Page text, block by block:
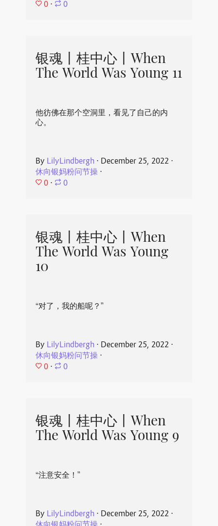
0 ⋅ 0
银魂丨桂中心丨When
The World Was Young 11
他彷佛在那个空洞里，看见了自己的内
心。
By LilyLindbergh ⋅ December 25, 2022 ⋅
休向银妈粉问节操⋅
0 ⋅ 0
银魂丨桂中心丨When
The World Was Young
10
“对了，我的船呢？”
By LilyLindbergh ⋅ December 25, 2022 ⋅
休向银妈粉问节操⋅
0 ⋅ 0
银魂丨桂中心丨When
The World Was Young 9
“注意安全！”
By LilyLindbergh ⋅ December 25, 2022 ⋅